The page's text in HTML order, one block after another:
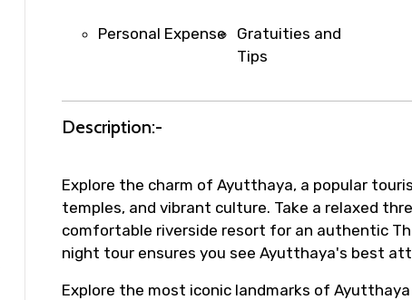
Personal Expense
Gratuities and
Tips
Description:-
Explore the charm of Ayutthaya, a popular
temples, and vibrant culture. Take a relaxed
comfortable riverside resort for an authentic
night tour ensures you see Ayutthaya's best
Explore the most iconic landmarks of